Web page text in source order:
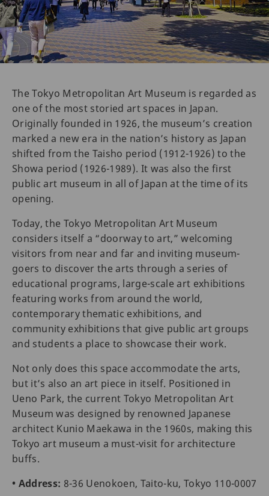
The Tokyo Metropolitan Art Museum is regarded as
one of the most storied art spaces in Japan.
Originally founded in 1926, the museum’s creation
marked a new era in the nation’s history as Japan
shifted from the Taisho period (1912-1926) to the
Showa period (1926-1989). It was also the first
public art museum in all of Japan at the time of its
opening.
Today, the Tokyo Metropolitan Art Museum
considers itself a “doorway to art,” welcoming
visitors from near and far and inviting museum-
goers to discover the arts through a series of
educational programs, large-scale art exhibitions
featuring works from around the world,
contemporary thematic exhibitions, and
community exhibitions that give public art groups
and students a place to showcase their work.
Not only does this space accommodate the arts,
but it’s also an art piece in itself. Positioned in
Ueno Park, the current Tokyo Metropolitan Art
Museum was designed by renowned Japanese
architect Kunio Maekawa in the 1960s, making this
Tokyo art museum a must-visit for architecture
buffs.
• Address: 8-36 Uenokoen, Taito-ku, Tokyo 110-0007